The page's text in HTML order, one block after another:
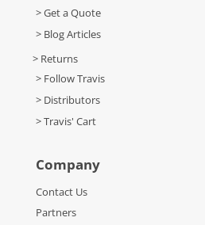
> Get a Quote
> Blog Articles
> Returns
> Follow Travis
> Distributors
> Travis' Cart
Company
Contact Us
Partners